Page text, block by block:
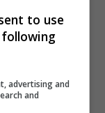
to use
advertising and
and